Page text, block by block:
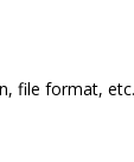
file format,